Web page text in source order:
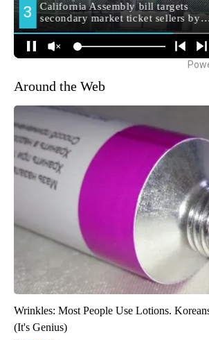
Around the Web
Wrinkles: Most People Use Lotions.
(It's Genius)